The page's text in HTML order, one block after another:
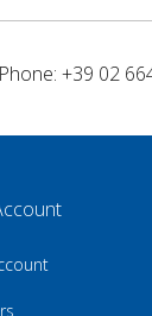
Phone: +39 02